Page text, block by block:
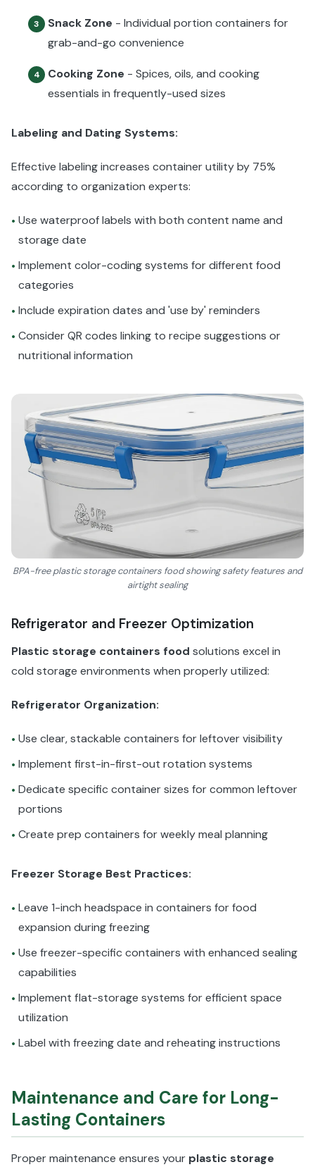
3 Snack Zone - Individual portion containers for
grab-and-go convenience
4 Cooking Zone - Spices, oils, and cooking
essentials in frequently-used sizes
Labeling and Dating Systems:
Effective labeling increases container utility by 75%
according to organization experts:
• Use waterproof labels with both content name and
storage date
• Implement color-coding systems for different food
categories
• Include expiration dates and 'use by' reminders
• Consider QR codes linking to recipe suggestions or
nutritional information
BPA-free plastic storage containers food showing safety features and
airtight sealing
Refrigerator and Freezer Optimization
Plastic storage containers food solutions excel in
cold storage environments when properly utilized:
Refrigerator Organization:
• Use clear, stackable containers for leftover visibility
• Implement first-in-first-out rotation systems
• Dedicate specific container sizes for common leftover
portions
• Create prep containers for weekly meal planning
Freezer Storage Best Practices:
• Leave 1-inch headspace in containers for food
expansion during freezing
• Use freezer-specific containers with enhanced sealing
capabilities
• Implement flat-storage systems for efficient space
utilization
• Label with freezing date and reheating instructions
Maintenance and Care for Long-
Lasting Containers
Proper maintenance ensures your plastic storage